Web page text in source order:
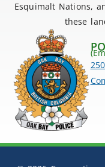
Esquimalt Nations,
these